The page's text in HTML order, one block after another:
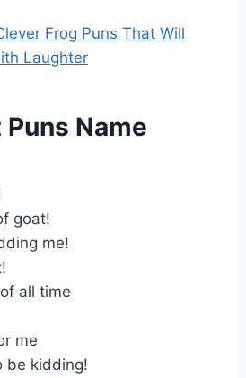
Frog Puns That Will
Laughter
Puns Name
goat!
me!
all time
me
be kidding!